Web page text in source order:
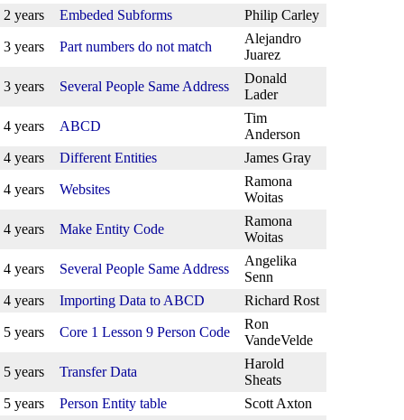
2 years
Embeded Subforms Philip Carley
3 years Part numbers do not match
Alejandro
Juarez
3 years Several People Same Address
Donald
Lader
4 years ABCD
Tim
Anderson
4 years
Different Entities James Gray
4 years Websites
Ramona
Woitas
4 years Make Entity Code
Ramona
Woitas
4 years Several People Same Address
Angelika
Senn
4 years
Importing Data to ABCD Richard Rost
5 years Core 1 Lesson 9 Person Code
Ron
VandeVelde
5 years Transfer Data
Harold
Sheats
5 years
Person Entity table Scott Axton